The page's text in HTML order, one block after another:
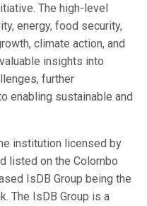
The high-level
energy, food security,
climate action, and
insights into
further
enabling sustainable and
institution licensed by
listed on the Colombo
IsDB Group being the
The IsDB Group is a